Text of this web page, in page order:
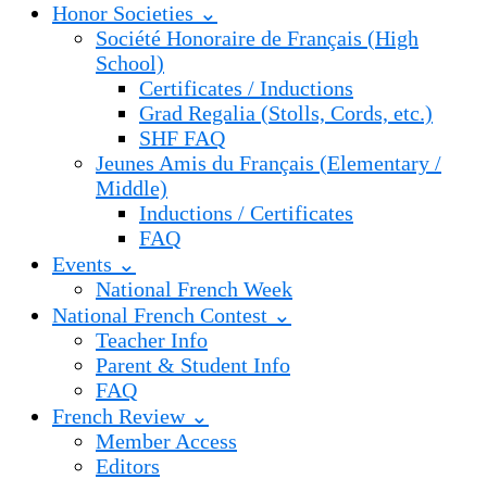
Honor Societies ⌄
Société Honoraire de Français (High
School)
Certificates / Inductions
Grad Regalia (Stolls, Cords, etc.)
SHF FAQ
Jeunes Amis du Français (Elementary /
Middle)
Inductions / Certificates
FAQ
Events ⌄
National French Week
National French Contest ⌄
Teacher Info
Parent & Student Info
FAQ
French Review ⌄
Member Access
Editors